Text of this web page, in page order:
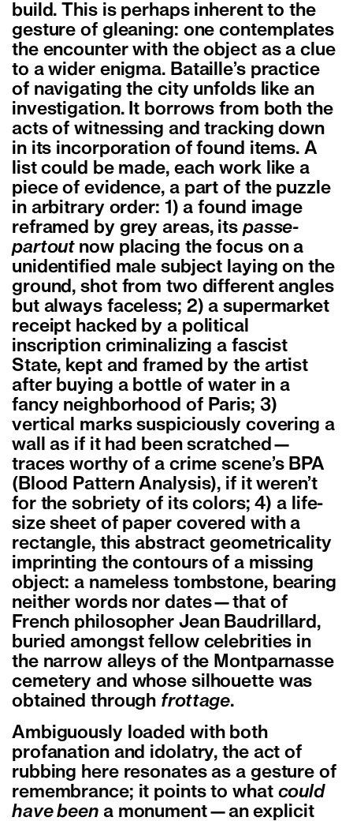
build. This is perhaps inherent to the
gesture of gleaning: one contemplates
the encounter with the object as a clue
to a wider enigma. Bataille’s practice
of navigating the city unfolds like an
investigation. It borrows from both the
acts of witnessing and tracking down
in its incorporation of found items. A
list could be made, each work like a
piece of evidence, a part of the puzzle
in arbitrary order: 1) a found image
reframed by grey areas, its passe-
partout now placing the focus on a
unidentified male subject laying on the
ground, shot from two different angles
but always faceless; 2) a supermarket
receipt hacked by a political
inscription criminalizing a fascist
State, kept and framed by the artist
after buying a bottle of water in a
fancy neighborhood of Paris; 3)
vertical marks suspiciously covering a
wall as if it had been scratched—
traces worthy of a crime scene’s BPA
(Blood Pattern Analysis), if it weren’t
for the sobriety of its colors; 4) a life-
size sheet of paper covered with a
rectangle, this abstract geometricality
imprinting the contours of a missing
object: a nameless tombstone, bearing
neither words nor dates—that of
French philosopher Jean Baudrillard,
buried amongst fellow celebrities in
the narrow alleys of the Montparnasse
cemetery and whose silhouette was
obtained through frottage.
Ambiguously loaded with both
profanation and idolatry, the act of
rubbing here resonates as a gesture of
remembrance; it points to what could
have been a monument—an explicit